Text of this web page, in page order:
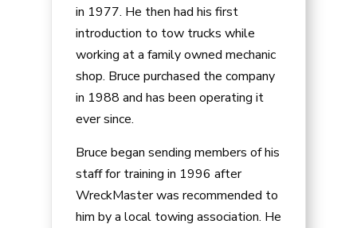
in 1977. He then had his first
introduction to tow trucks while
working at a family owned mechanic
shop. Bruce purchased the company
in 1988 and has been operating it
ever since.
Bruce began sending members of his
staff for training in 1996 after
WreckMaster was recommended to
him by a local towing association. He